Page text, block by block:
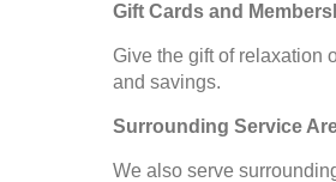
Gift Cards and
Give the gift of relaxation
and savings.
Surrounding Service
We also serve